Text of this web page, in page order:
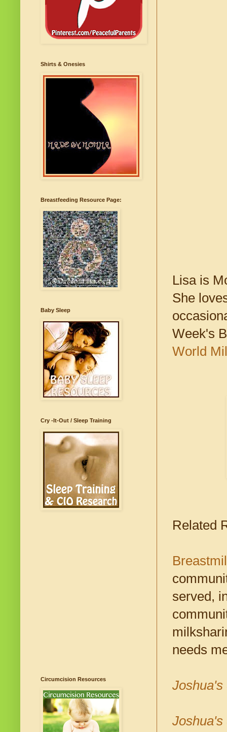
Lisa is
She
Week's
World
Related
served,
needs
Joshua's
Joshua's
Shirts & Onesies
Breastfeeding Resource Page:
Baby Sleep
Cry -It-Out / Sleep Training
Circumcision Resources